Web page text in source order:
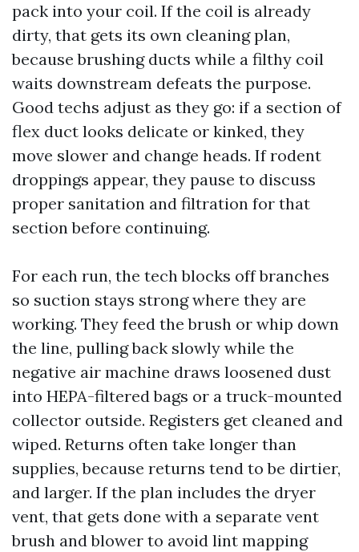
pack into your coil. If the coil is already
dirty, that gets its own cleaning plan,
because brushing ducts while a filthy coil
waits downstream defeats the purpose.
Good techs adjust as they go: if a section of
flex duct looks delicate or kinked, they
move slower and change heads. If rodent
droppings appear, they pause to discuss
proper sanitation and filtration for that
section before continuing.
For each run, the tech blocks off branches
so suction stays strong where they are
working. They feed the brush or whip down
the line, pulling back slowly while the
negative air machine draws loosened dust
into HEPA-filtered bags or a truck-mounted
collector outside. Registers get cleaned and
wiped. Returns often take longer than
supplies, because returns tend to be dirtier,
and larger. If the plan includes the dryer
vent, that gets done with a separate vent
brush and blower to avoid lint mapping